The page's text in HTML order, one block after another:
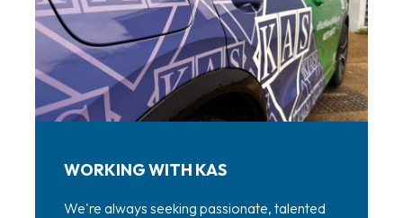
WORKING WITH KAS
We're always seeking passionate, talented